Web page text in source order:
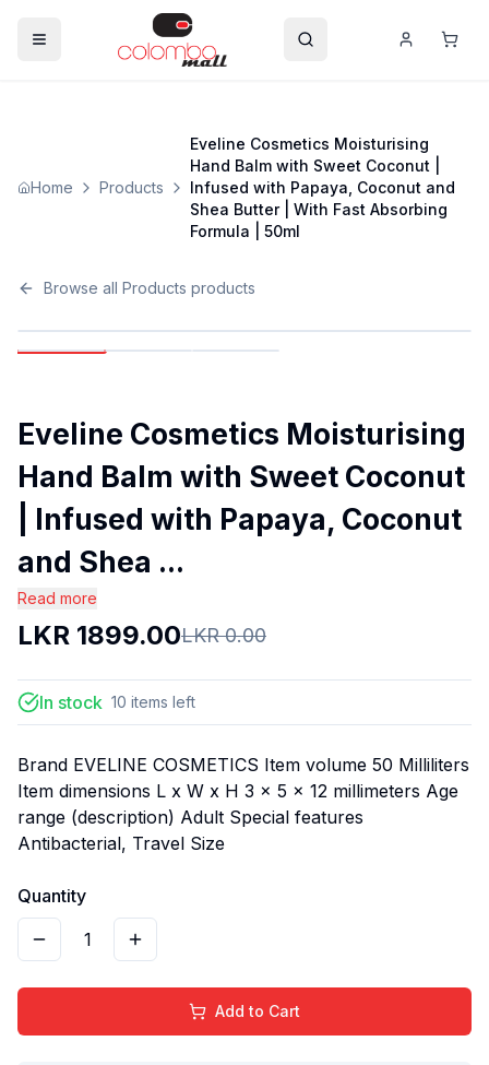
Home Products
Eveline Cosmetics Moisturising
Hand Balm with Sweet Coconut |
Infused with Papaya, Coconut and
Shea Butter | With Fast Absorbing
Formula | 50ml
Browse all Products products
Eveline Cosmetics Moisturising
Hand Balm with Sweet Coconut
| Infused with Papaya, Coconut
and Shea ...
Read more
LKR 1899.00LKR0.00
In stock 10 items left
Brand EVELINE COSMETICS Item volume 50 Milliliters
Item dimensions L x W x H 3 x 5 x 12 millimeters Age
range (description) Adult Special features
Antibacterial, Travel Size
Quantity
1
Add to Cart